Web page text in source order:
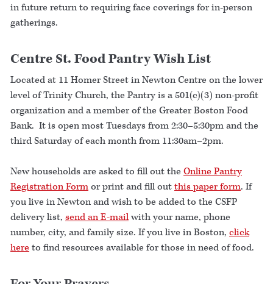
in future return to requiring face coverings for in-person
gatherings.
Centre St. Food Pantry Wish List
Located at 11 Homer Street in Newton Centre on the lower
level of Trinity Church, the Pantry is a 501(c)(3) non-profit
organization and a member of the Greater Boston Food
Bank. It is open most Tuesdays from 2:30–5:30pm and the
third Saturday of each month from 11:30am–2pm.
New households are asked to fill out the Online Pantry
Registration Formor print and fill outthis paper form. If
you live in Newton and wish to be added to the CSFP
delivery list, send an E-mailwith your name, phone
number, city, and family size. If you live in Boston, click
here to find resources available for those in need of food.